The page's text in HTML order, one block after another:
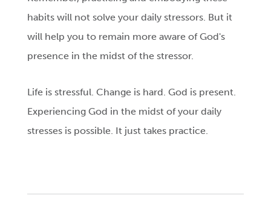
habits will not solve your daily stressors. But it
will help you to remain more aware of God's
presence in the midst of the stressor.
Life is stressful. Change is hard. God is present.
Experiencing God in the midst of your daily
stresses is possible. It just takes practice.